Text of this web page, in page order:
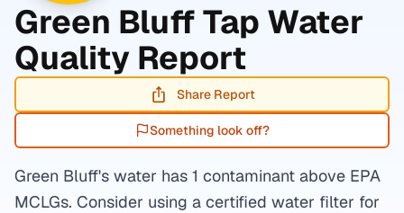
Green BluffTap Water
Quality Report
Share Report
Something look off?
Green Bluff's water has 1 contaminant above EPA
MCLGs. Consider using a certified water filter for